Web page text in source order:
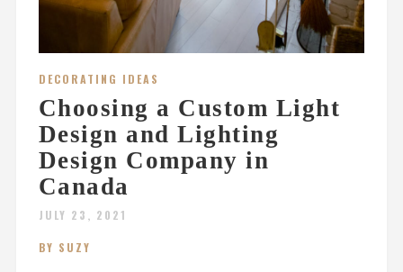
DECORATING IDEAS
Choosing a Custom Light
Design and Lighting
Design Company in
Canada
JULY 23, 2021
BY SUZY